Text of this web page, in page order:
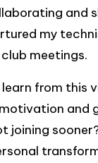
and
my
meetings.
from this
and
joining